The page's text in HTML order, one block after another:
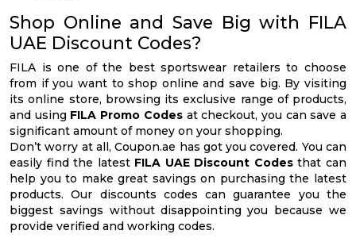
Shop Online and Save Big with FILA
UAE Discount Codes?
FILA is one of the best sportswear retailers to choose
from if you want to shop online and save big. By visiting
its online store, browsing its exclusive range of products,
and using FILA Promo Codesat checkout, you can save a
significant amount of money on your shopping.
Don’t worry at all, Coupon.ae has got you covered. You can
easily find the latest FILA UAE Discount Codesthat can
help you to make great savings on purchasing the latest
products. Our discounts codes can guarantee you the
biggest savings without disappointing you because we
provide verified and working codes.